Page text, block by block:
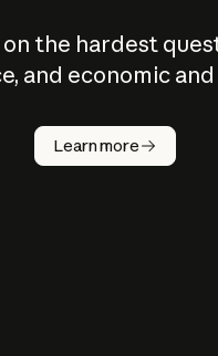
on the hardest
and economic
Learn more